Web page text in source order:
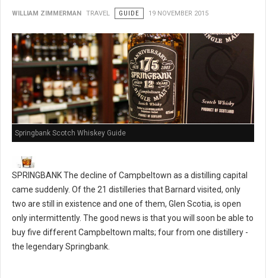
WILLIAM ZIMMERMAN TRAVEL GUIDE 19 NOVEMBER 2015
Springbank Scotch Whiskey Guide
SPRINGBANK The decline of Campbeltown as a distilling capital
came suddenly. Of the 21 distilleries that Barnard visited, only
two are still in existence and one of them, Glen Scotia, is open
only intermittently. The good news is that you will soon be able to
buy five different Campbeltown malts; four from one distillery -
the legendary Springbank.